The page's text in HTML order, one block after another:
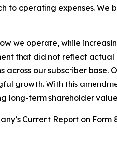
operating expenses. We
we operate, while
that did not reflect
our subscriber base.
growth. With this
long-term shareholder
Current Report on